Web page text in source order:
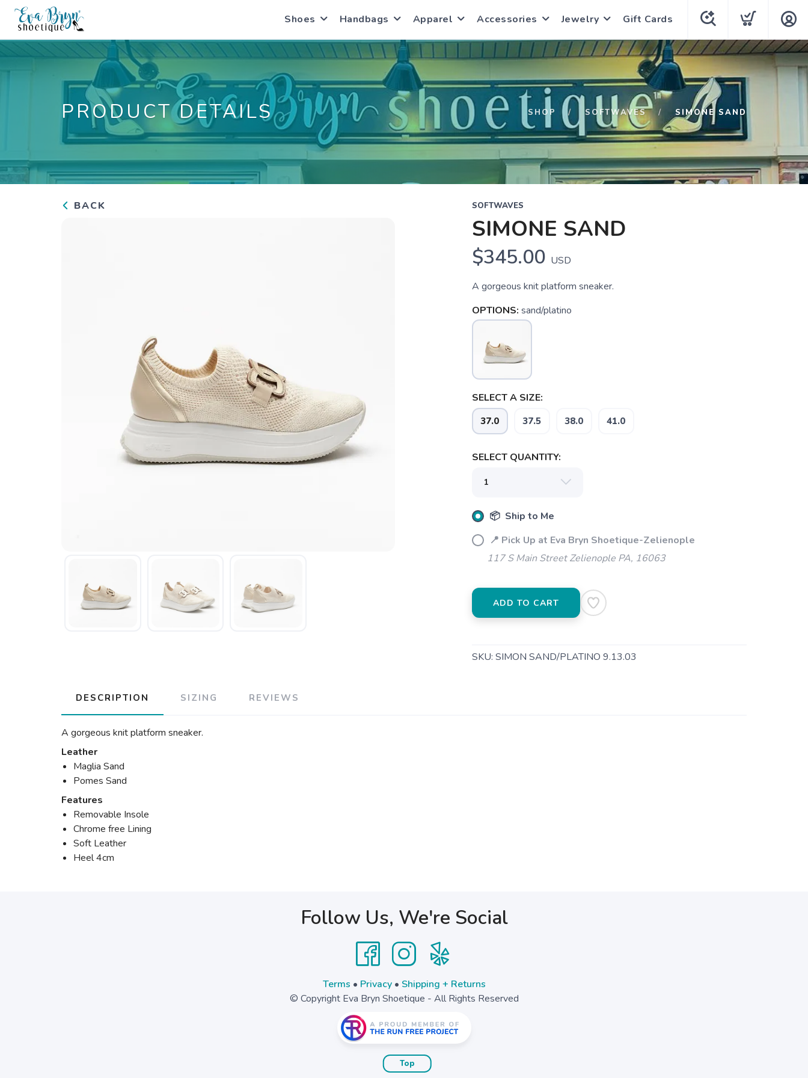
Shoes Handbags Apparel Accessories Jewelry Gift Cards
PRODUCT DETAILS SHOP SOFTWAVES SIMONE SAND
BACK SOFTWAVES
SIMONE SAND
$345.00 USD
A gorgeous knit platform sneaker.
OPTIONS: sand/platino
SELECT A SIZE:
37.0 37.5 38.0 41.0
SELECT QUANTITY:
📦 Ship to Me
📍 Pick Up at Eva Bryn Shoetique-Zelienople
117 S Main Street Zelienople PA, 16063
ADD TO CART
SKU: SIMON SAND/PLATINO 9.13.03
DESCRIPTION SIZING REVIEWS
A gorgeous knit platform sneaker.
Leather
Maglia Sand
Pomes Sand
Features
Removable Insole
Chrome free Lining
Soft Leather
Heel 4cm
Follow Us, We're Social
Terms • Privacy• Shipping + Returns
© Copyright Eva Bryn Shoetique - All Rights Reserved
Top